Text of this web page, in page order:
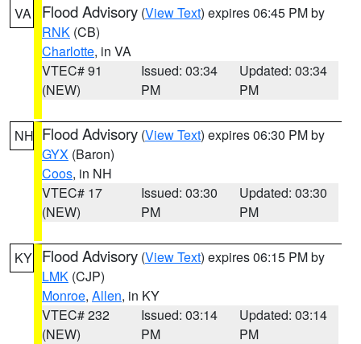
VA Flood Advisory (View Text) expires 06:45 PM by
RNK (CB)
Charlotte, in VA
VTEC# 91
(NEW)
Issued: 03:34
PM
Updated: 03:34
PM
NH Flood Advisory (View Text) expires 06:30 PM by
GYX (Baron)
Coos, in NH
VTEC# 17
(NEW)
Issued: 03:30
PM
Updated: 03:30
PM
KY Flood Advisory (View Text) expires 06:15 PM by
LMK (CJP)
Monroe, Allen, in KY
VTEC# 232
(NEW)
Issued: 03:14
PM
Updated: 03:14
PM